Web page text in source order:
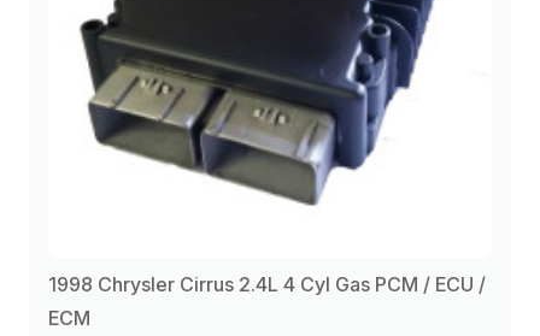
1998 Chrysler Cirrus 2.4L 4 Cyl Gas PCM / ECU /
ECM